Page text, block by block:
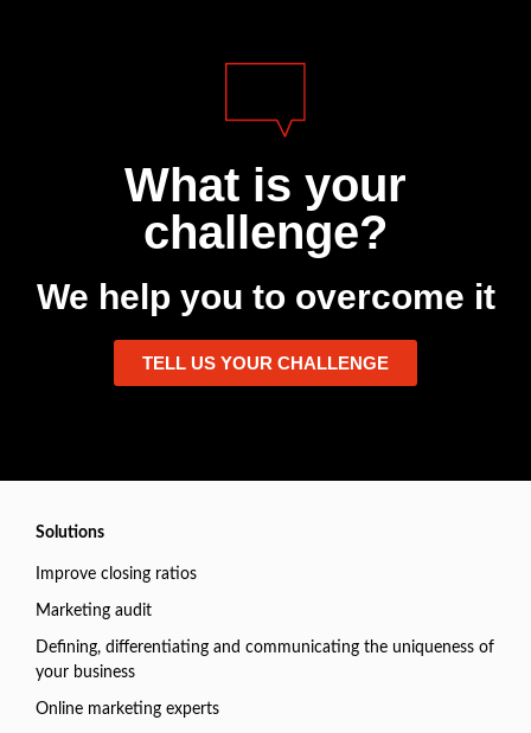
What is your
challenge?
We help you to overcome it
TELL US YOUR CHALLENGE
Solutions
Improve closing ratios
Marketing audit
Defining, differentiating and communicating the uniqueness of
your business
Online marketing experts